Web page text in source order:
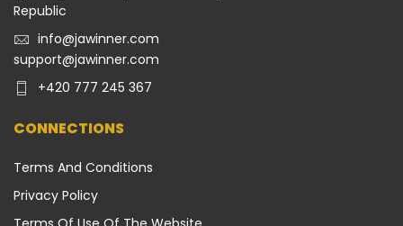
Republic
info@jawinner.com
support@jawinner.com
+420 777 245 367
CONNECTIONS
Terms And Conditions
Privacy Policy